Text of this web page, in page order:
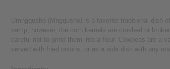
Umngqusho (Mngqusho) is a favorite traditional dish
samp, however, the corn kernels are crushed or
careful not to grind them into a flour. Cowpeas are a
served with fried onions, or as a side dish with any